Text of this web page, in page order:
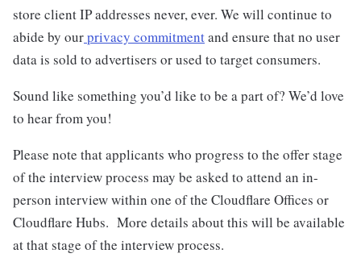
store client IP addresses never, ever. We will continue to
abide by ourprivacy commitmentand ensure that no user
data is sold to advertisers or used to target consumers.
Sound like something you’d like to be a part of? We’d love
to hear from you!
Please note that applicants who progress to the offer stage
of the interview process may be asked to attend an in-
person interview within one of the Cloudflare Offices or
Cloudflare Hubs. More details about this will be available
at that stage of the interview process.